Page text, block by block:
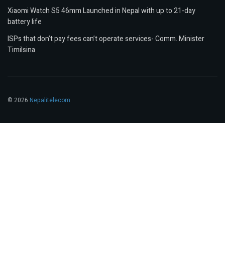
Xiaomi Watch S5 46mm Launched in Nepal with up to 21-day
battery life
ISPs that don’t pay fees can’t operate services- Comm. Minister
Timilsina
© 2026 Nepalitelecom